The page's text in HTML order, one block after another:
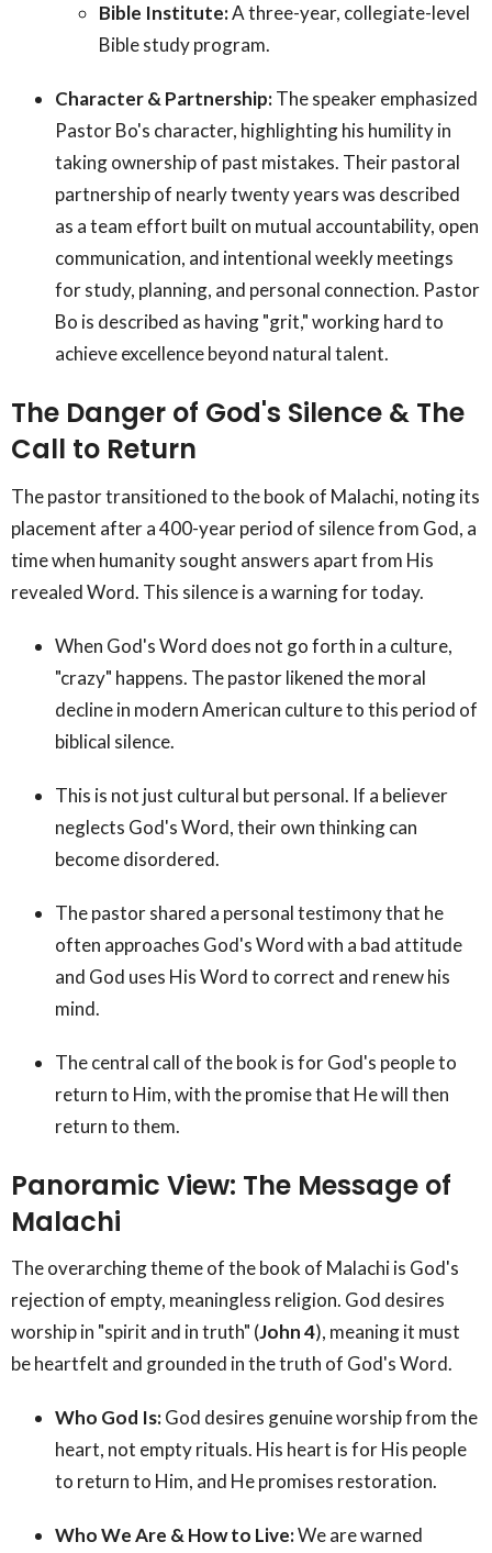
Bible Institute:A three-year, collegiate-level
Bible study program.
Character & Partnership:The speaker emphasized
Pastor Bo's character, highlighting his humility in
taking ownership of past mistakes. Their pastoral
partnership of nearly twenty years was described
as a team effort built on mutual accountability, open
communication, and intentional weekly meetings
for study, planning, and personal connection. Pastor
Bo is described as having "grit," working hard to
achieve excellence beyond natural talent.
The Danger of God's Silence & The
Call to Return
The pastor transitioned to the book of Malachi, noting its
placement after a 400-year period of silence from God, a
time when humanity sought answers apart from His
revealed Word. This silence is a warning for today.
When God's Word does not go forth in a culture,
"crazy" happens. The pastor likened the moral
decline in modern American culture to this period of
biblical silence.
This is not just cultural but personal. If a believer
neglects God's Word, their own thinking can
become disordered.
The pastor shared a personal testimony that he
often approaches God's Word with a bad attitude
and God uses His Word to correct and renew his
mind.
The central call of the book is for God's people to
return to Him, with the promise that He will then
return to them.
Panoramic View: The Message of
Malachi
The overarching theme of the book of Malachi is God's
rejection of empty, meaningless religion. God desires
worship in "spirit and in truth" (John 4), meaning it must
be heartfelt and grounded in the truth of God's Word.
Who God Is:God desires genuine worship from the
heart, not empty rituals. His heart is for His people
to return to Him, and He promises restoration.
Who We Are & How to Live:We are warned